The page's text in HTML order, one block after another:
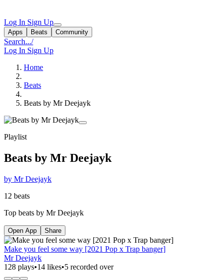
Log In Sign Up
Apps Beats Community
Search.../
Log In Sign Up
Home
Beats
Beats by Mr Deejayk
Playlist
Beats by Mr Deejayk
by Mr Deejayk
12 beats
Top beats by Mr Deejayk
Open App Share
Make you feel some way [2021 Pop x Trap banger]
Mr Deejayk
128 plays•14 likes•5 recorded over